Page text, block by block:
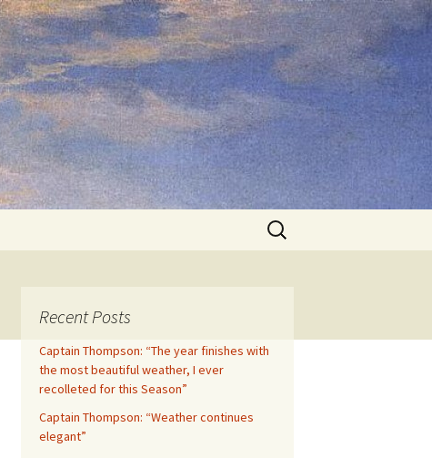
Search
for:
Recent Posts
Captain Thompson: “The year finishes with
the most beautiful weather, I ever
recolleted for this Season”
Captain Thompson: “Weather continues
elegant”